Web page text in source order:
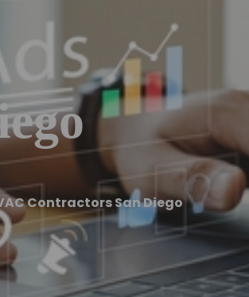
Contractors San Diego